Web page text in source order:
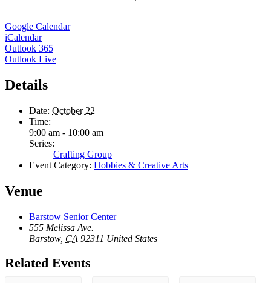
Google Calendar
iCalendar
Outlook 365
Outlook Live
Details
Date: October 22
Time:
9:00 am - 10:00 am
Series:
Crafting Group
Event Category: Hobbies & Creative Arts
Venue
Barstow Senior Center
555 Melissa Ave.
Barstow, CA 92311 United States
Related Events